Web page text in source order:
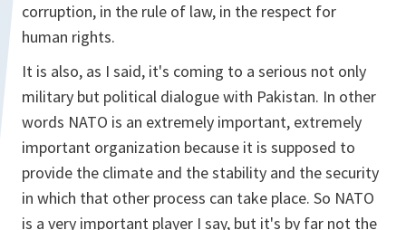
corruption, in the rule of law, in the respect for
human rights.
It is also, as I said, it's coming to a serious not only
military but political dialogue with Pakistan. In other
words NATO is an extremely important, extremely
important organization because it is supposed to
provide the climate and the stability and the security
in which that other process can take place. So NATO
is a very important player I say, but it's by far not the